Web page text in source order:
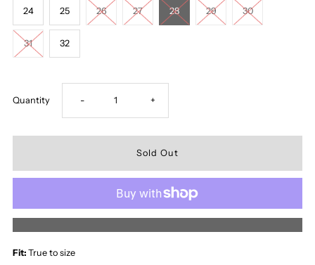
24 25 26 27 28 29 30
31 32
Quantity Decrease
quantity
Mid
- Increase
quantity
Zara
Mid
+
Fit:True to size